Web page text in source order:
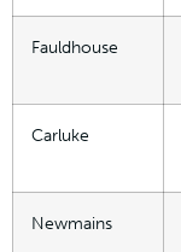
Fauldhouse
Carluke
Newmains